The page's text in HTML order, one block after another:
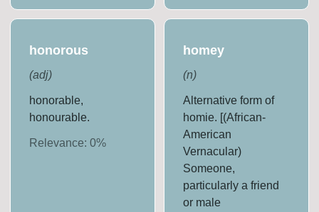
honorous
(adj)
honorable,
honourable.
Relevance:0%
homey
(n)
Alternative form of
homie. [(African-
American
Vernacular)
Someone,
particularly a friend
or male